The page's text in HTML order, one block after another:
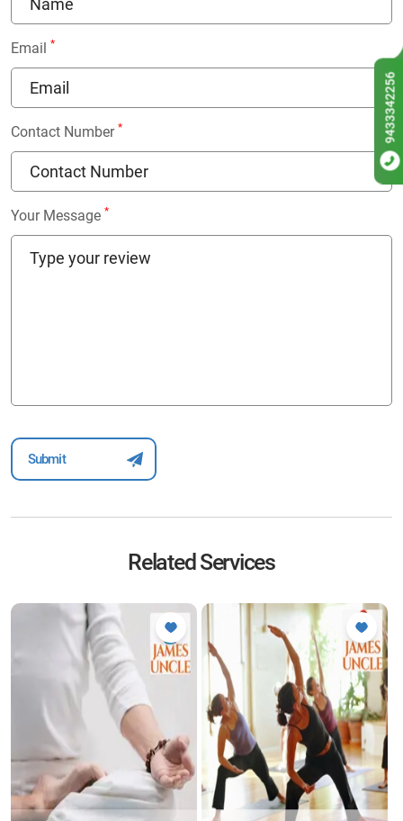
Email *
Contact Number *
Your Message *
Related Services
9433342256